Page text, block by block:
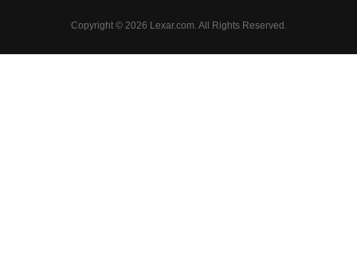
Copyright © 2026 Lexar.com. All Rights Reserved.